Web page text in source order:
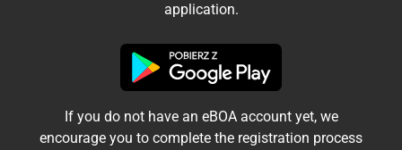
I accept the terms and conditions
Login
application.
If you do not have an eBOA account yet, we
encourage you to complete the registration process